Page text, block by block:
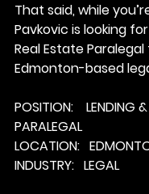
That said, while
Pavkovic is looking
Real Estate
Edmonton-based
POSITION:    LENDING
PARALEGAL
LOCATION:
INDUSTRY:   LEGAL